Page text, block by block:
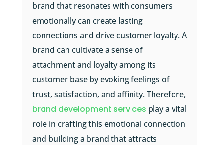
brand that resonates with consumers
emotionally can create lasting
connections and drive customer loyalty. A
brand can cultivate a sense of
attachment and loyalty among its
customer base by evoking feelings of
trust, satisfaction, and affinity. Therefore,
brand development services play a vital
role in crafting this emotional connection
and building a brand that attracts